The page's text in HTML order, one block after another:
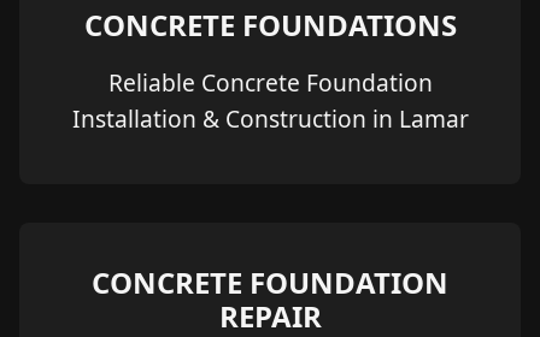
CONCRETE FOUNDATIONS
Reliable Concrete Foundation
Installation & Construction in Lamar
CONCRETE FOUNDATION
REPAIR